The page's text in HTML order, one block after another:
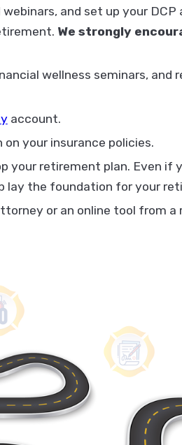
and set up your DCP
We strongly
wellness seminars, and
account.
your insurance policies.
your retirement plan. Even if
lay the foundation for your
or an online tool from a